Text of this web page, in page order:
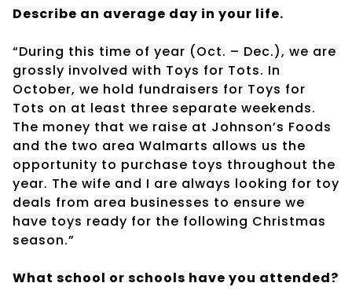
Describe an average day in your life.
“During this time of year (Oct. – Dec.), we are
grossly involved with Toys for Tots. In
October, we hold fundraisers for Toys for
Tots on at least three separate weekends.
The money that we raise at Johnson’s Foods
and the two area Walmarts allows us the
opportunity to purchase toys throughout the
year. The wife and I are always looking for toy
deals from area businesses to ensure we
have toys ready for the following Christmas
season.”
What school or schools have you attended?